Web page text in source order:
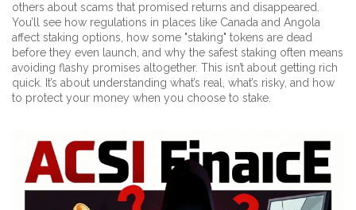
others about scams that promised returns and disappeared.
You’ll see how regulations in places like Canada and Angola
affect staking options, how some "staking" tokens are dead
before they even launch, and why the safest staking often means
avoiding flashy promises altogether. This isn’t about getting rich
quick. It’s about understanding what’s real, what’s risky, and how
to protect your money when you choose to stake.